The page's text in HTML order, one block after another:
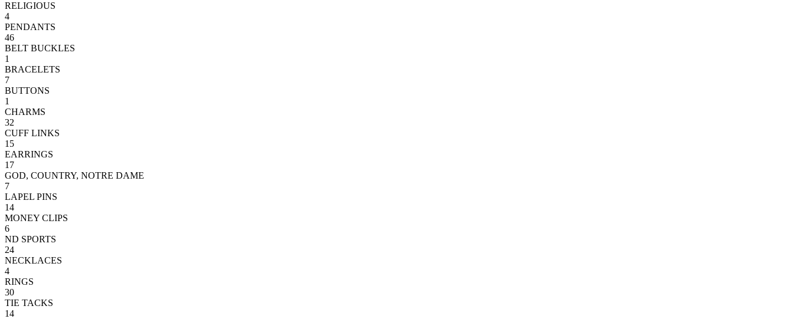
RELIGIOUS
4
PENDANTS
46
BELT BUCKLES
1
BRACELETS
7
BUTTONS
1
CHARMS
32
CUFF LINKS
15
EARRINGS
17
GOD, COUNTRY, NOTRE DAME
7
LAPEL PINS
14
MONEY CLIPS
6
ND SPORTS
24
NECKLACES
4
RINGS
30
TIE TACKS
14